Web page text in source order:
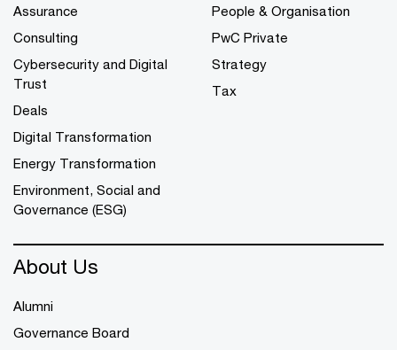
Assurance
Consulting
Cybersecurity and Digital
Trust
Deals
Digital Transformation
Energy Transformation
Environment, Social and
Governance (ESG)
People & Organisation
PwC Private
Strategy
Tax
About Us
Alumni
Governance Board